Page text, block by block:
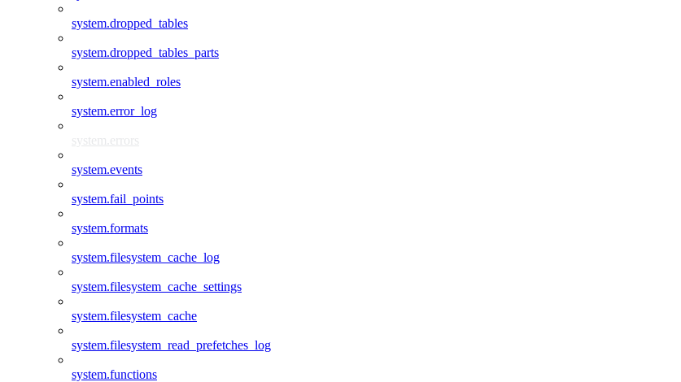
system.dropped_tables
system.dropped_tables_parts
system.enabled_roles
system.error_log
system.errors
system.events
system.fail_points
system.formats
system.filesystem_cache_log
system.filesystem_cache_settings
system.filesystem_cache
system.filesystem_read_prefetches_log
system.functions